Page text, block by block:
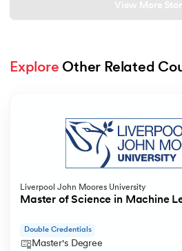
View More
Explore Other Related
Liverpool John Moores University
Master of Science in Machine
Double Credentials
Master's Degree